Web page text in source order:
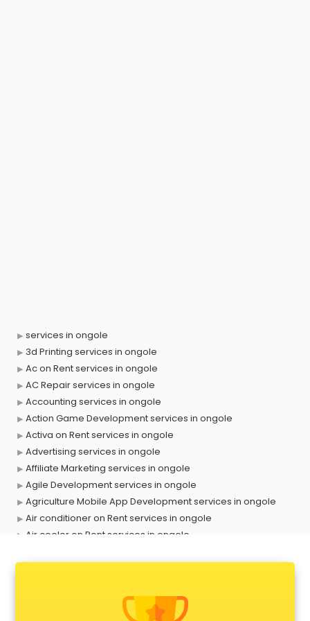
services in ongole
3d Printing services in ongole
Ac on Rent services in ongole
AC Repair services in ongole
Accounting services in ongole
Action Game Development services in ongole
Activa on Rent services in ongole
Advertising services in ongole
Affiliate Marketing services in ongole
Agile Development services in ongole
Agriculture Mobile App Development services in ongole
Air conditioner on Rent services in ongole
Air cooler on Rent services in ongole
Animal Transporters services in ongole
Animated Video Production services in ongole